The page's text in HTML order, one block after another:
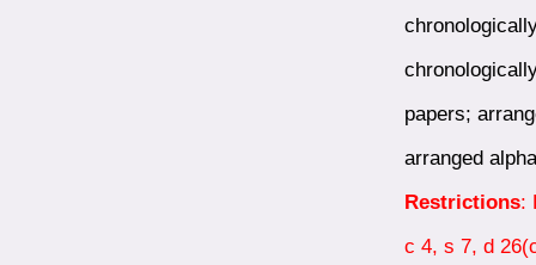
papers;
arranged
Restrictions:
c 4, s 7, d